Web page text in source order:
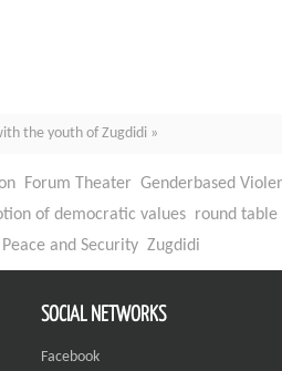
the youth of Zugdidi »
Forum Theater Genderbased
of democratic values round table
and Security Zugdidi
SOCIAL NETWORKS
Facebook